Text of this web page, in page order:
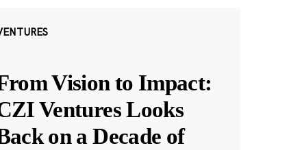
Vision to Impact:
Ventures Looks
on a Decade of